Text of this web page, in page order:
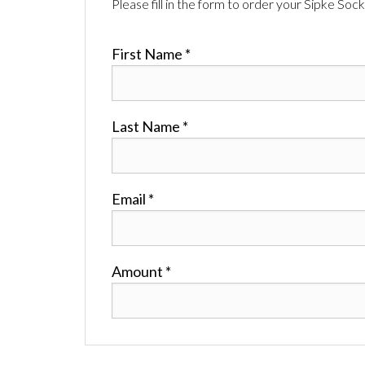
Please fill in the form to order your Sipke
First Name *
Last Name *
Email *
Amount *